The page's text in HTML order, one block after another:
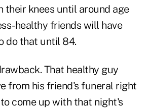
their knees until around age
healthy friends will have
do that until 84.
That healthy guy
from his friend's funeral right
come up with that night's